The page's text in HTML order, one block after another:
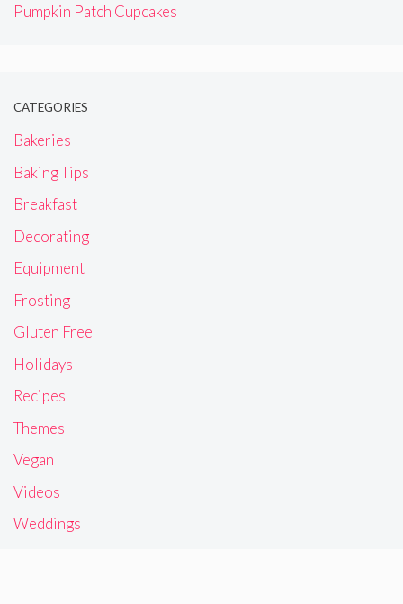
Pumpkin Patch Cupcakes
CATEGORIES
Bakeries
Baking Tips
Breakfast
Decorating
Equipment
Frosting
Gluten Free
Holidays
Recipes
Themes
Vegan
Videos
Weddings